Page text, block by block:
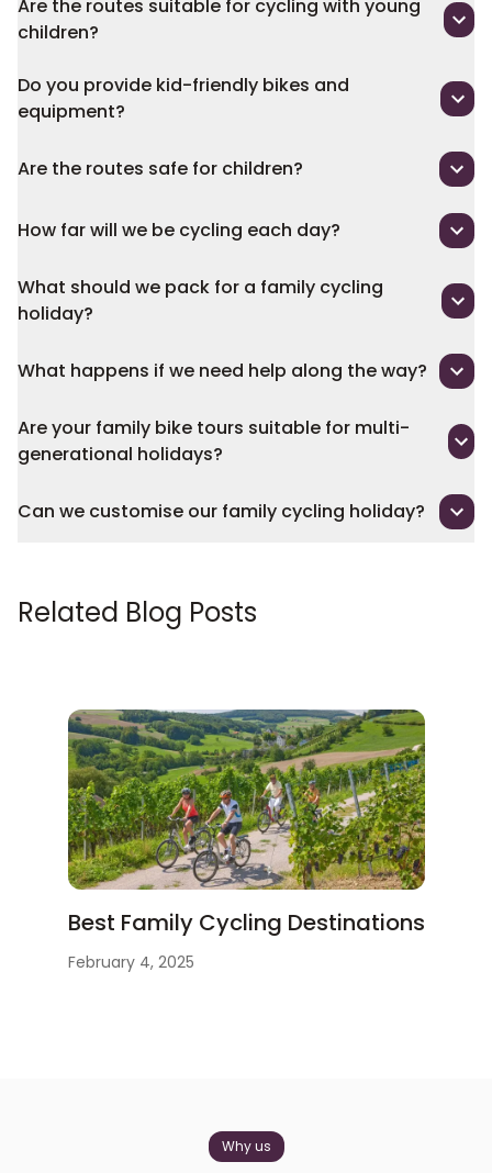
Are the routes suitable for cycling with young
children?
Do you provide kid-friendly bikes and
equipment?
Are the routes safe for children?
How far will we be cycling each day?
What should we pack for a family cycling
holiday?
What happens if we need help along the way?
Are your family bike tours suitable for multi-
generational holidays?
Can we customise our family cycling holiday?
Related Blog Posts
Best Family Cycling Destinations
February 4, 2025
Why us